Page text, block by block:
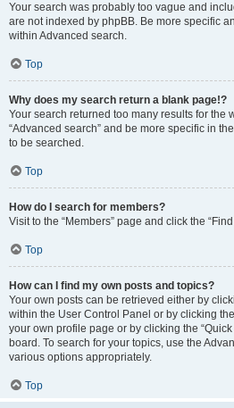
Your search was probably too vague and
are not indexed by phpBB. Be more specific
within Advanced search.
Top
Why does my search return a blank page!?
Your search returned too many results for the
“Advanced search” and be more specific in
to be searched.
Top
How do I search for members?
Visit to the “Members” page and click the
Top
How can I find my own posts and topics?
Your own posts can be retrieved either by
within the User Control Panel or by clicking
your own profile page or by clicking the
board. To search for your topics, use the
various options appropriately.
Top